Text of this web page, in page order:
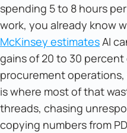
spending 5 to 8 hours
work, you already know
McKinsey estimatesAI
gains of 20 to 30 percent
procurement operations,
is where most of that
threads, chasing
copying numbers from